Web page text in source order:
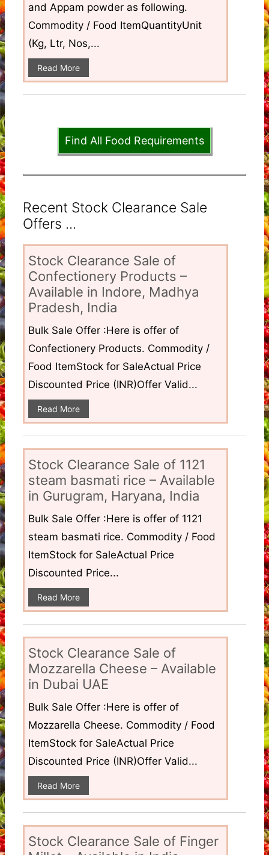
and Appam powder as following.
Commodity / Food ItemQuantityUnit
(Kg, Ltr, Nos,...
Read More
Find All Food Requirements
Recent Stock Clearance Sale
Offers ...
Stock Clearance Sale of
Confectionery Products –
Available in Indore, Madhya
Pradesh, India
Bulk Sale Offer :Here is offer of
Confectionery Products. Commodity /
Food ItemStock for SaleActual Price
Discounted Price (INR)Offer Valid...
Read More
Stock Clearance Sale of 1121
steam basmati rice – Available
in Gurugram, Haryana, India
Bulk Sale Offer :Here is offer of 1121
steam basmati rice. Commodity / Food
ItemStock for SaleActual Price
Discounted Price...
Read More
Stock Clearance Sale of
Mozzarella Cheese – Available
in Dubai UAE
Bulk Sale Offer :Here is offer of
Mozzarella Cheese. Commodity / Food
ItemStock for SaleActual Price
Discounted Price (INR)Offer Valid...
Read More
Stock Clearance Sale of Finger